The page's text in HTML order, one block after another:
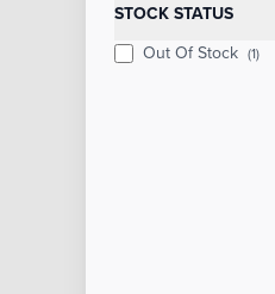
STOCK STATUS
Out Of Stock (1)